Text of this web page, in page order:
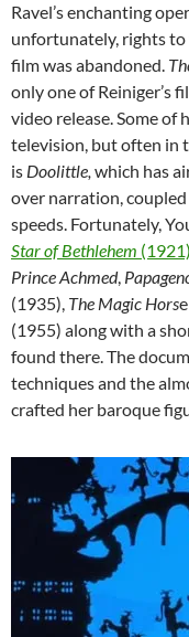
Ravel’s enchanting
unfortunately, rights to
film was abandoned.
only one of Reiniger’s
video release. Some of
television, but often in
is Doolittle, which has
over narration,
speeds. Fortunately,
Star of Bethlehem (1921)
Prince Achmed,
(1935), The Magic Hors
(1955) along with a
found there. The
techniques and the
crafted her baroque